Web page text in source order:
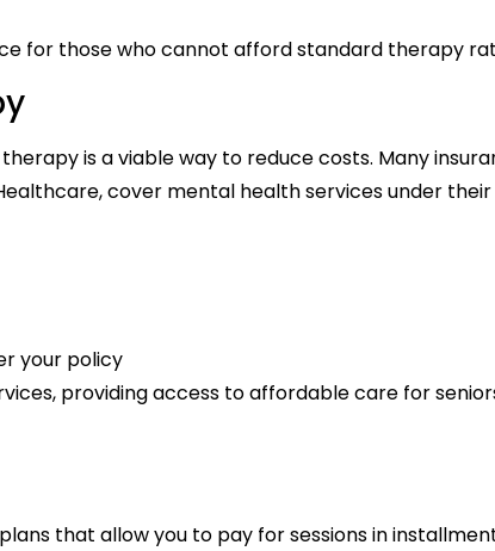
for those who cannot afford standard therapy
is a viable way to reduce costs. Many
cover mental health services under their
your policy
providing access to affordable care for
plans that allow you to pay for sessions in